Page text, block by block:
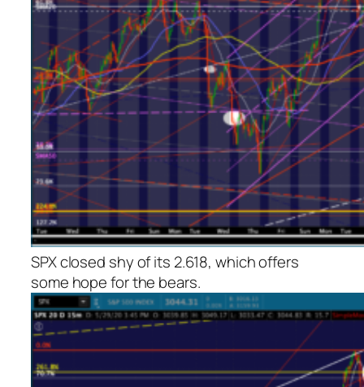
SPX closed shy of its 2.618, which offers
some hope for the bears.